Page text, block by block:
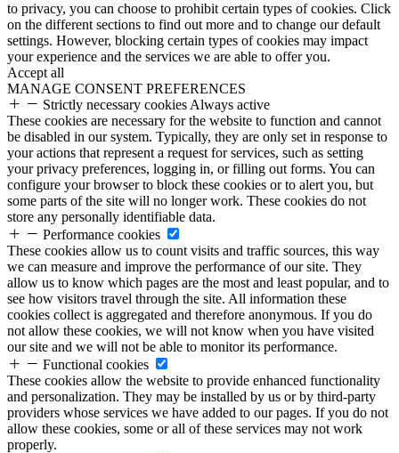
to privacy, you can choose to prohibit certain types of cookies. Click
on the different sections to find out more and to change our default
settings. However, blocking certain types of cookies may impact
your experience and the services we are able to offer you.
Accept all
MANAGE CONSENT PREFERENCES
Strictly necessary cookies Always active
These cookies are necessary for the website to function and cannot
be disabled in our system. Typically, they are only set in response to
your actions that represent a request for services, such as setting
your privacy preferences, logging in, or filling out forms. You can
configure your browser to block these cookies or to alert you, but
some parts of the site will no longer work. These cookies do not
store any personally identifiable data.
Performance cookies
These cookies allow us to count visits and traffic sources, this way
we can measure and improve the performance of our site. They
allow us to know which pages are the most and least popular, and to
see how visitors travel through the site. All information these
cookies collect is aggregated and therefore anonymous. If you do
not allow these cookies, we will not know when you have visited
our site and we will not be able to monitor its performance.
Functional cookies
These cookies allow the website to provide enhanced functionality
and personalization. They may be installed by us or by third-party
providers whose services we have added to our pages. If you do not
allow these cookies, some or all of these services may not work
properly.